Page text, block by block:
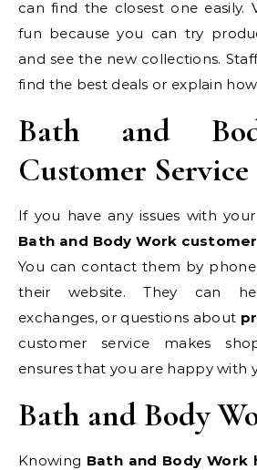
can find the closest one easily.
fun because you can try
and see the new collections.
find the best deals or explain
Bath and
Customer Service
If you have any issues with
Bath and Body Work
You can contact them by
their website. They can
exchanges, or questions about
customer service makes
ensures that you are happy with
Bath and Body
Knowing Bath and Body Work